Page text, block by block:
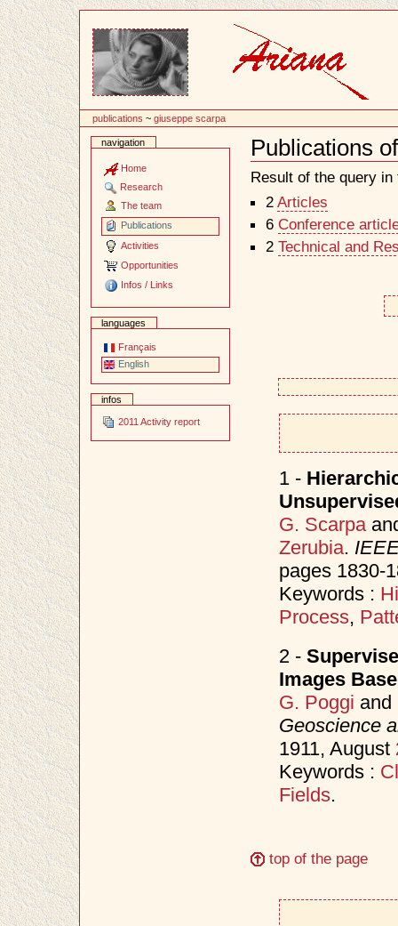
publications ~giuseppe scarpa
navigation
Home
Research
The team
Publications
Activities
Opportunities
Infos / Links
languages
Français
English
infos
2011 Activity report
Publications
Document
Actions
Result of the query
2 Articles
6 Conference
2 Technical and
1 -
G. Scarpa
Zerubia.
pages 1830-
Keywords :
Process,
2 -
Images
G. Poggi and
Geoscience
1911, August
Keywords :
Fields.
top of the page